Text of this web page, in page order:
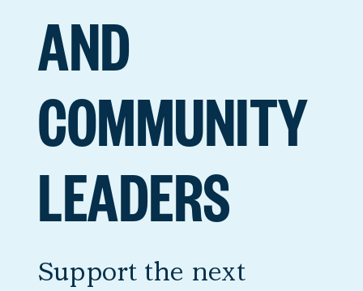
AND
COMMUNITY
LEADERS
Support the next